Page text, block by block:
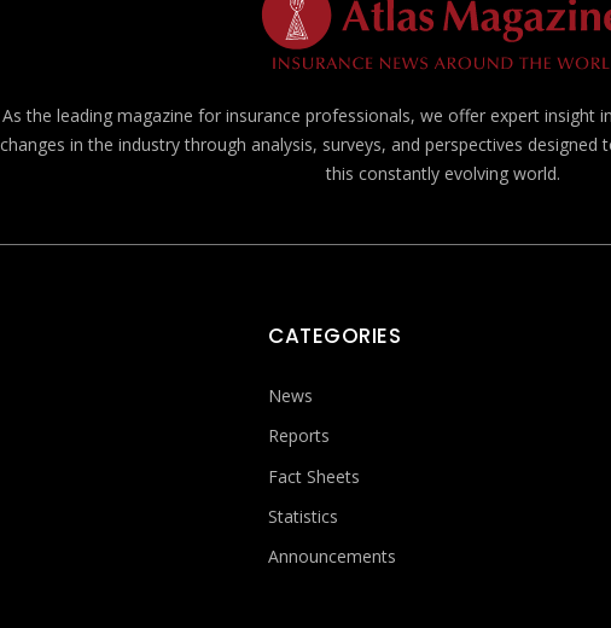
As the leading magazine for insurance professionals, we offer expert insight
changes in the industry through analysis, surveys, and perspectives
this constantly evolving world.
CATEGORIES
News
Reports
Fact Sheets
Statistics
Announcements